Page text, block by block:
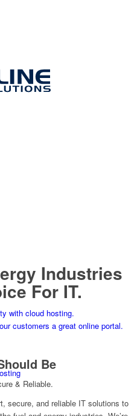
Industries
For IT.
with cloud hosting.
customers a great online portal.
Be
& Reliable.
secure, and reliable IT solutions to